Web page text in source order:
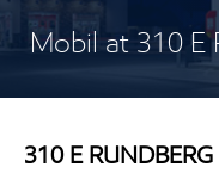
Mobil at 310 E
310 E